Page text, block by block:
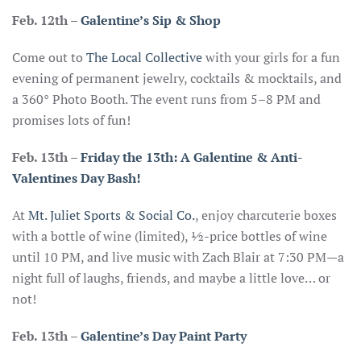
Feb. 12th–Galentine’s Sip & Shop
Come out to The Local Collectivewith your girls for a fun
evening of permanent jewelry, cocktails & mocktails, and
a 360° Photo Booth. The event runs from 5–8 PM and
promises lots of fun!
Feb. 13th–Friday the 13th: A Galentine & Anti-
Valentines Day Bash!
AtMt. Juliet Sports & Social Co., enjoy charcuterie boxes
with a bottle of wine (limited), ½-price bottles of wine
until 10 PM, and live music with Zach Blair at 7:30 PM—a
night full of laughs, friends, and maybe a little love… or
not!
Feb. 13th –Galentine’s Day Paint Party